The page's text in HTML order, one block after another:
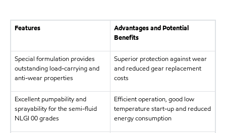
Features
Advantages and Potential
Benefits
Special formulation provides
outstanding load-carrying and
anti-wear properties
Superior protection against wear
and reduced gear replacement
costs
Excellent pumpability and
sprayability for the semi-fluid
NLGI 00 grades
Efficient operation, good low
temperature start-up and reduced
energy consumption